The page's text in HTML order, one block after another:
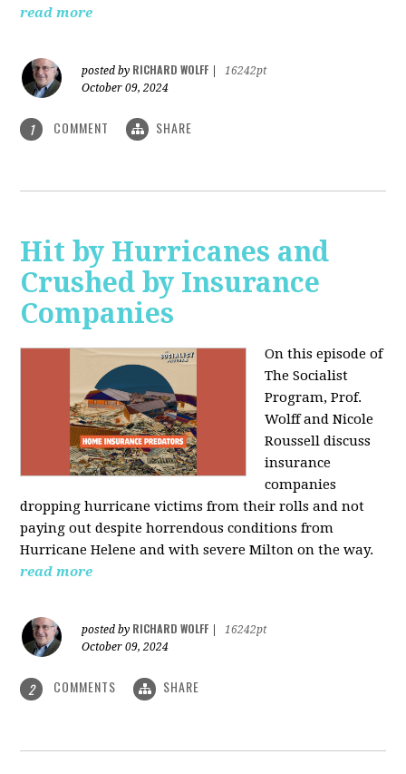
read more
posted by RICHARD WOLFF
16242pt
October 09, 2024
1 COMMENT SHARE
Hit by Hurricanes and
Crushed by Insurance
Companies
On this episode of
The Socialist
Program, Prof.
Wolff and Nicole
Roussell discuss
insurance
companies
dropping hurricane victims from their rolls and not
paying out despite horrendous conditions from
Hurricane Helene and with severe Milton on the way.
read more
posted by RICHARD WOLFF
16242pt
October 09, 2024
2 COMMENTS SHARE